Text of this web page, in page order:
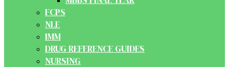
FCPS
NLE
IMM
DRUG REFERENCE GUIDES
NURSING